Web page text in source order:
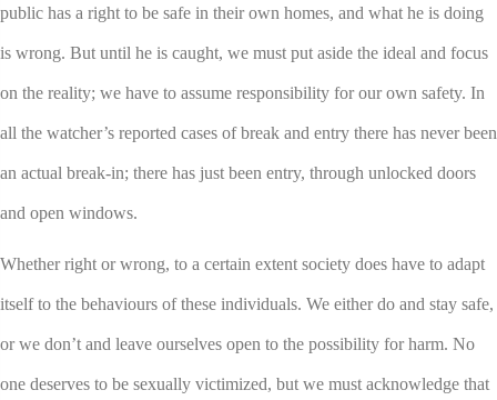
public has a right to be safe in their own homes, and what he is doing
is wrong. But until he is caught, we must put aside the ideal and focus
on the reality; we have to assume responsibility for our own safety. In
all the watcher’s reported cases of break and entry there has never been
an actual break-in; there has just been entry, through unlocked doors
and open windows.
Whether right or wrong, to a certain extent society does have to adapt
itself to the behaviours of these individuals. We either do and stay safe,
or we don’t and leave ourselves open to the possibility for harm. No
one deserves to be sexually victimized, but we must acknowledge that